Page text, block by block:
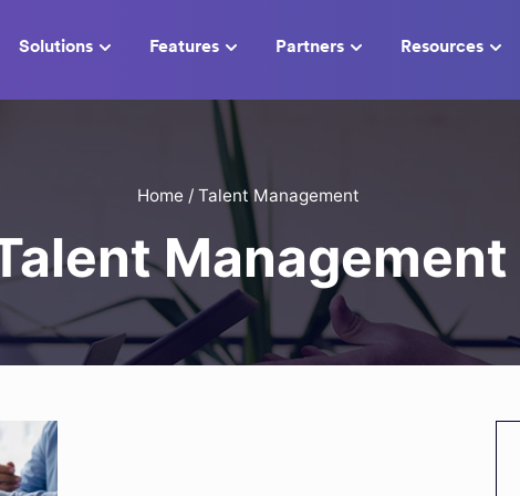
Solutions Features Partners Resources
Home / Talent Management
Management